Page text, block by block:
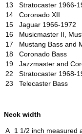
13
Stratocaster 1966-
14
Coronado XII
15
Jaguar 1966-1972
16
Musicmaster II,
17
Mustang Bass and
18
Coronado Bass
19
Jazzmaster and
22
Stratocaster 1968-
23
Telecaster Bass
Neck width
A
1 1/2 inch measured